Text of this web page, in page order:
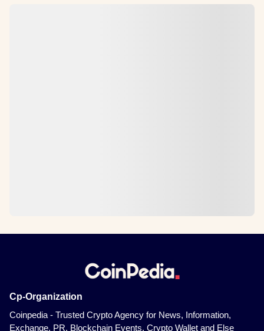
Cp-Organization
Coinpedia - Trusted Crypto Agency for News, Information,
Exchange, PR, Blockchain Events, Crypto Wallet and Else